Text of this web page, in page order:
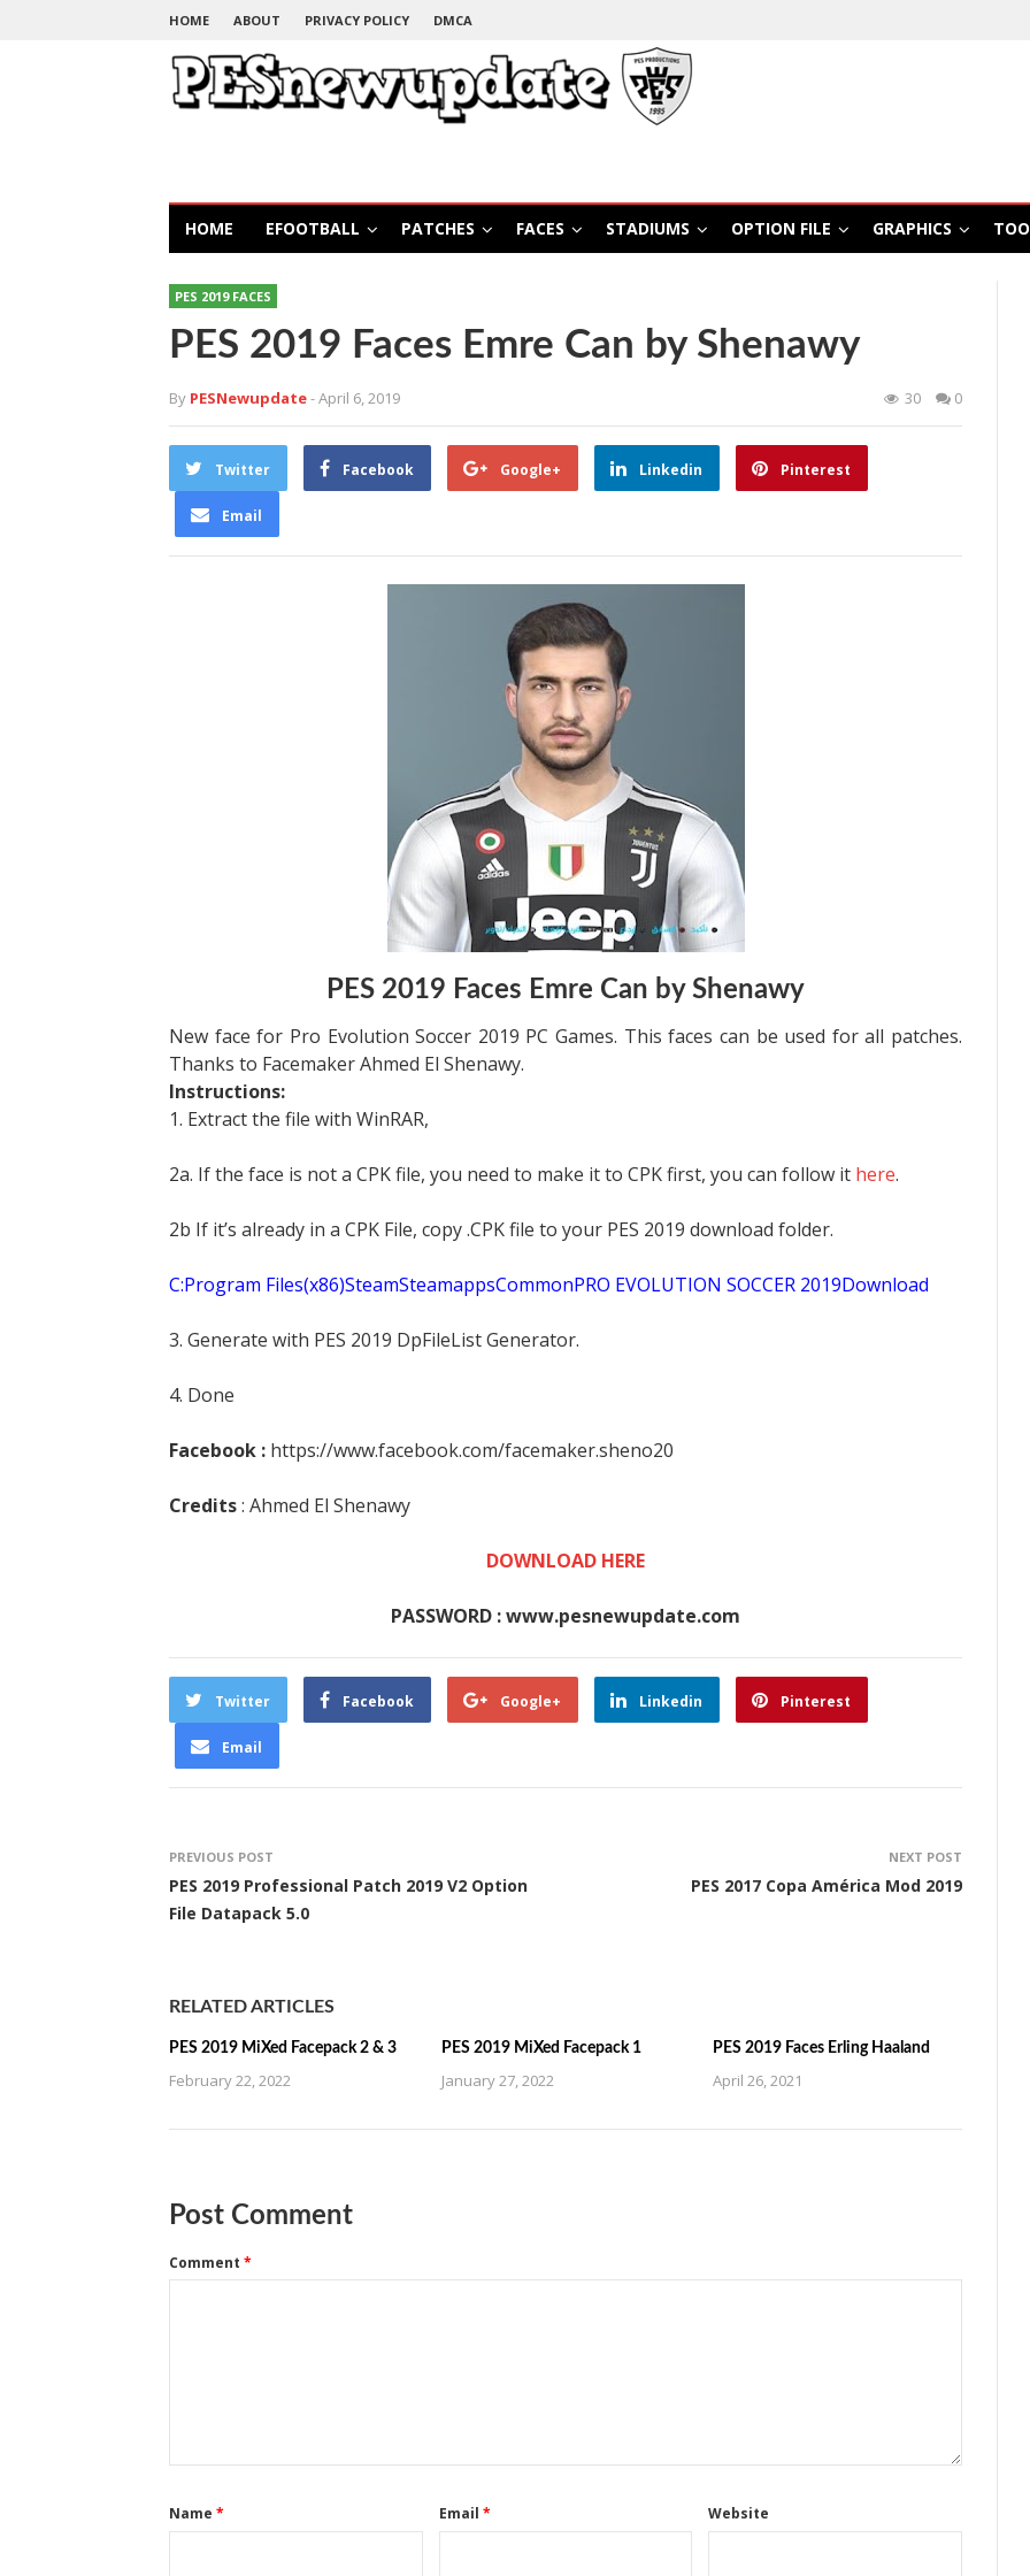
HOME ABOUT PRIVACY POLICY DMCA
HOME EFOOTBALL PATCHES FACES STADIUMS OPTION FILE GRAPHICS
PES 2019 FACES
PES 2019 Faces Emre Can by Shenawy
By PESNewupdate- April 6, 2019 30 0
Twitter Facebook Google+ Linkedin Pinterest
Email
PES 2019 Faces Emre Can by Shenawy
New face for Pro Evolution Soccer 2019 PC Games. This faces can be used for all patches.
Thanks to Facemaker Ahmed El Shenawy.
Instructions:
1. Extract the file with WinRAR,
2a. If the face is not a CPK file, you need to make it to CPK first, you can follow it here.
2b If it’s already in a CPK File, copy .CPK file to your PES 2019 download folder.
C:Program Files(x86)SteamSteamappsCommonPRO EVOLUTION SOCCER 2019Download
3. Generate with PES 2019 DpFileList Generator.
4. Done
Facebook : https://www.facebook.com/facemaker.sheno20
Credits: Ahmed El Shenawy
DOWNLOAD HERE
PASSWORD : www.pesnewupdate.com
Twitter Facebook Google+ Linkedin Pinterest
Email
PREVIOUS POST
PES 2019 Professional Patch 2019 V2 Option
File Datapack 5.0
NEXT POST
PES 2017 Copa América Mod 2019
RELATED ARTICLES
PES 2019 MiXed Facepack 2 & 3
February 22, 2022
PES 2019 MiXed Facepack 1
January 27, 2022
PES 2019 Faces Erling Haaland
April 26, 2021
Post Comment
Comment *
Name * Email * Website